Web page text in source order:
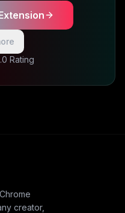
Rating
creator,